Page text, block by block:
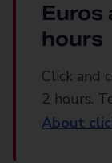
Euros
hours
Click and
2 hours.
About